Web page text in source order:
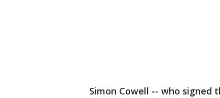
Simon Cowell -- who